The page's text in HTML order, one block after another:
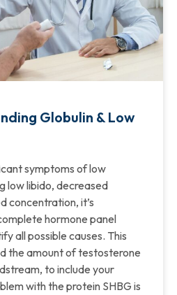
Globulin & Low
symptoms of low
low libido, decreased
concentration, it’s
hormone panel
all possible causes. This
the amount of testosterone
to include your
with the protein SHBG is